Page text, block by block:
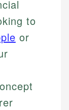
to
or